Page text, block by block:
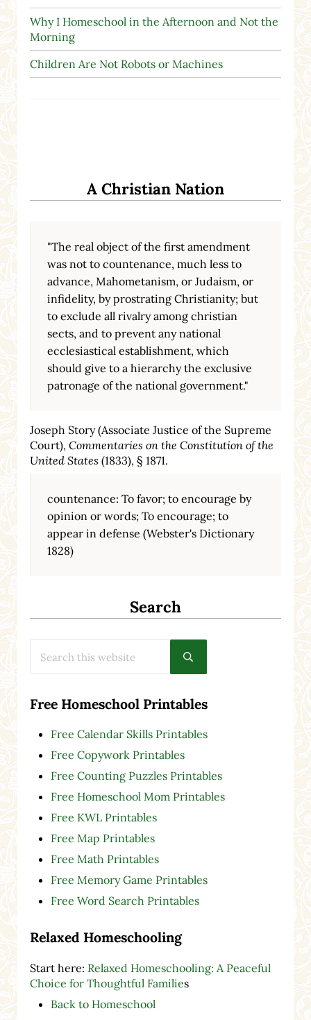
A Christian Nation
"The real object of the first amendment
was not to countenance, much less to
advance, Mahometanism, or Judaism, or
infidelity, by prostrating Christianity; but
to exclude all rivalry among christian
sects, and to prevent any national
ecclesiastical establishment, which
should give to a hierarchy the exclusive
patronage of the national government."
Joseph Story (Associate Justice of the Supreme
Court), Commentaries on the Constitution of the
United States (1833), § 1871.
countenance: To favor; to encourage by
opinion or words; To encourage; to
appear in defense (Webster's Dictionary
1828)
Search
Submit search
Free Homeschool Printables
Free Calendar Skills Printables
Free Copywork Printables
Free Counting Puzzles Printables
Free Homeschool Mom Printables
Free KWL Printables
Free Map Printables
Free Math Printables
Free Memory Game Printables
Free Word Search Printables
Relaxed Homeschooling
Start here: Relaxed Homeschooling: A Peaceful
Choice for Thoughtful Families
Back to Homeschool
Why I Homeschool in the Afternoon and Not the
Morning
Children Are Not Robots or Machines